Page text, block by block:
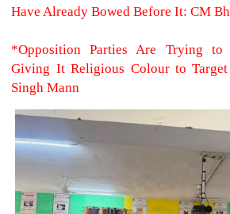
Have Already Bowed Before It: CM
*Opposition Parties Are Trying to
Giving It Religious Colour to
Singh Mann